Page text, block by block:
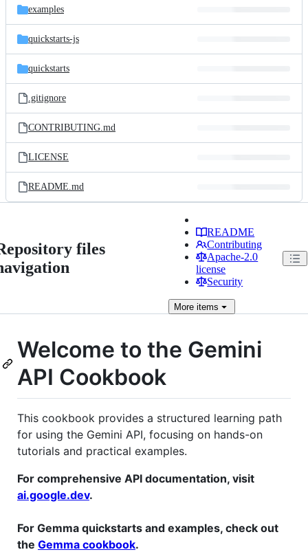
examples
quickstarts-js
quickstarts
.gitignore
CONTRIBUTING.md
LICENSE
README.md
files
README
Contributing
Apache-2.0
license
Security
More items
Welcome to the Gemini
API Cookbook
This cookbook provides a structured learning path
for using the Gemini API, focusing on hands-on
tutorials and practical examples.
For comprehensive API documentation, visit
ai.google.dev.
For Gemma quickstarts and examples, check out
the Gemma cookbook.